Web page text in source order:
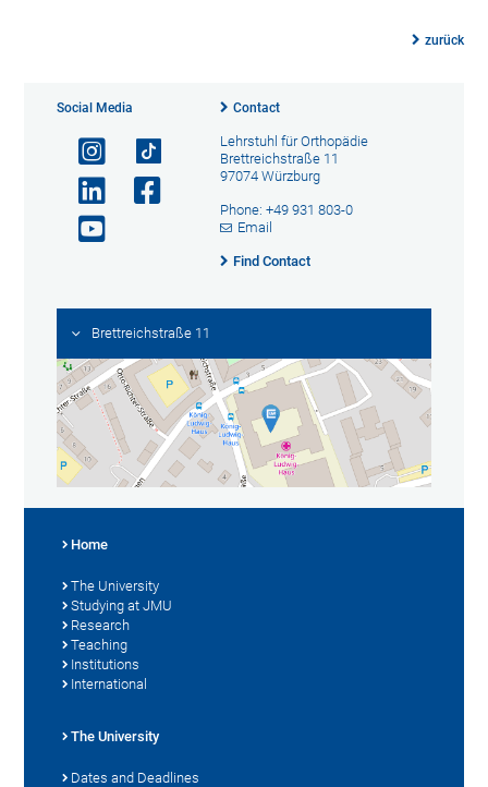
zurück
Social Media Contact
Lehrstuhl für Orthopädie
Brettreichstraße 11
97074 Würzburg
Phone: +49 931 803-0
Email
Find Contact
Brettreichstraße 11
Home
The University
Studying at JMU
Research
Teaching
Institutions
International
The University
Dates and Deadlines